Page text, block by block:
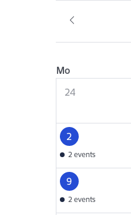
Mo
24
2
2 events
9
2 events